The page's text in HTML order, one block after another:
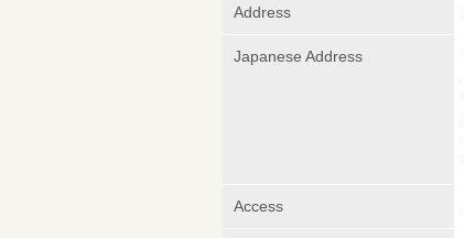
Address
Japanese Address
Access